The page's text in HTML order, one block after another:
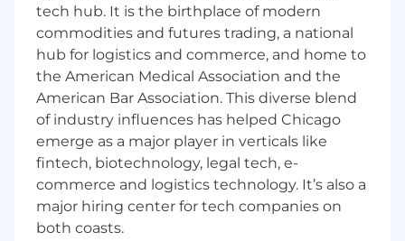
robust skills development programs, multiple
career progression options and internal
mobility paths and collaborative culture
empowers you to thrive as an individual and
global team member.
We are committed to giving our employees a
flexible and connected way of working. A
flexible and connected ZS allows us to combine
work from home and on-site presence at
clients/ZS offices for the majority of our week.
The magic of ZS culture and innovation thrives
tech hub. It is the birthplace of modern
commodities and futures trading, a national
hub for logistics and commerce, and home to
the American Medical Association and the
American Bar Association. This diverse blend
of industry influences has helped Chicago
emerge as a major player in verticals like
fintech, biotechnology, legal tech, e-
commerce and logistics technology. It’s also a
major hiring center for tech companies on
both coasts.